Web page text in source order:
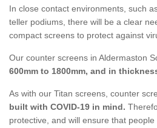
In close contact environments, such
teller podiums, there will be a clear
compact screens to protect against
Our counter screens in Aldermaston
600mm to 1800mm, and in
As with our Titan screens, counter
built with COVID-19 in mind.
protective, and will ensure that